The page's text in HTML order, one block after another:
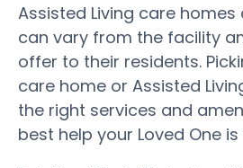
Assisted Living care
can vary from the facility
offer to their residents.
care home or Assisted
the right services and
best help your Loved One